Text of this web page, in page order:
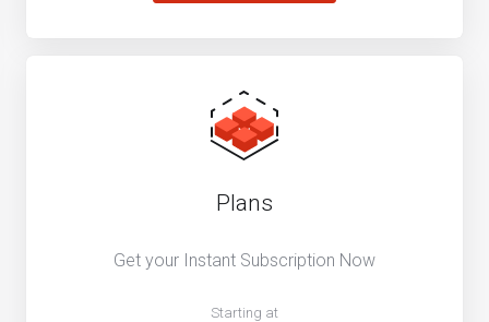
Plans
Get your Instant Subscription Now
Starting at